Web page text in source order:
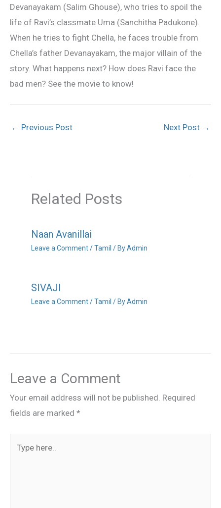
Devanayakam (Salim Ghouse), who tries to spoil the
life of Ravi’s classmate Uma (Sanchitha Padukone).
When he tries to fight Chella, he faces trouble from
Chella’s father Devanayakam, the major villain of the
story. What happens next? How does Ravi face the
bad men? See the movie to know!
← Previous Post Next Post →
Related Posts
Naan Avanillai
Leave a Comment /Tamil / ByAdmin
SIVAJI
Leave a Comment /Tamil / ByAdmin
Leave a Comment
Your email address will not be published. Required
fields are marked *